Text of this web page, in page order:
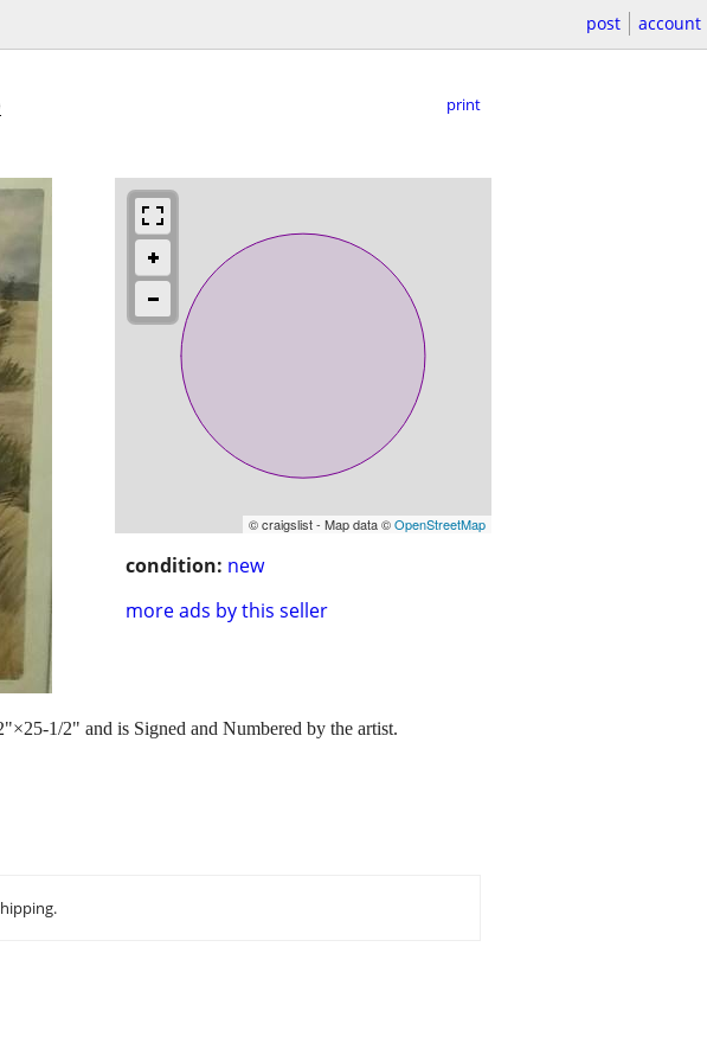
post account
print
© craigslist - Map data ©OpenStreetMap
condition: new
more ads by this seller
1/2" and is Signed and Numbered by the artist.